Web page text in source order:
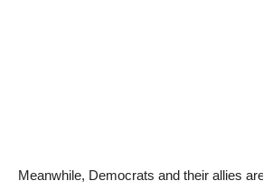
Meanwhile, Democrats and their allies